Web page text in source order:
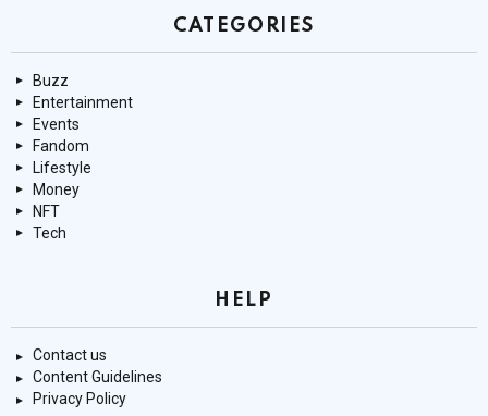
CATEGORIES
Buzz
Entertainment
Events
Fandom
Lifestyle
Money
NFT
Tech
HELP
Contact us
Content Guidelines
Privacy Policy